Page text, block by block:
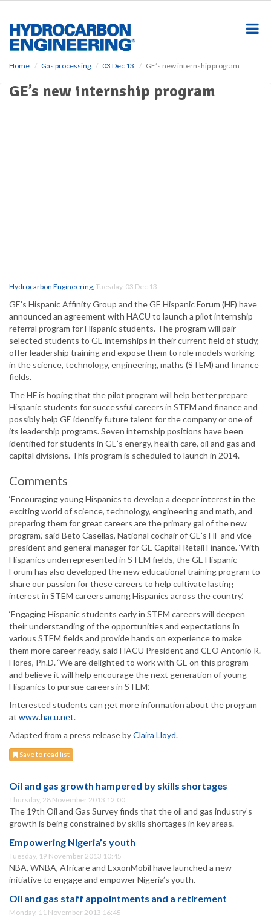
Home Gas processing 03 Dec 13 GE’s new internship program
GE’s new internship program
Hydrocarbon Engineering, Tuesday, 03 Dec 13
GE’s Hispanic Affinity Group and the GE Hispanic Forum (HF) have
announced an agreement with HACU to launch a pilot internship
referral program for Hispanic students. The program will pair
selected students to GE internships in their current field of study,
offer leadership training and expose them to role models working
in the science, technology, engineering, maths (STEM) and finance
fields.
The HF is hoping that the pilot program will help better prepare
Hispanic students for successful careers in STEM and finance and
possibly help GE identify future talent for the company or one of
its leadership programs. Seven internship positions have been
identified for students in GE’s energy, health care, oil and gas and
capital divisions. This program is scheduled to launch in 2014.
Comments
‘Encouraging young Hispanics to develop a deeper interest in the
exciting world of science, technology, engineering and math, and
preparing them for great careers are the primary gal of the new
program,’ said Beto Casellas, National cochair of GE’s HF and vice
president and general manager for GE Capital Retail Finance. ‘With
Hispanics underrepresented in STEM fields, the GE Hispanic
Forum has also developed the new educational training program to
share our passion for these careers to help cultivate lasting
interest in STEM careers among Hispanics across the country.’
‘Engaging Hispanic students early in STEM careers will deepen
their understanding of the opportunities and expectations in
various STEM fields and provide hands on experience to make
them more career ready,’ said HACU President and CEO Antonio R.
Flores, Ph.D. ‘We are delighted to work with GE on this program
and believe it will help encourage the next generation of young
Hispanics to pursue careers in STEM.’
Interested students can get more information about the program
at www.hacu.net.
Adapted from a press release byClaira Lloyd.
Save to read list
Oil and gas growth hampered by skills shortages
Thursday, 28 November 2013 12:00
The 19th Oil and Gas Survey finds that the oil and gas industry’s
growth is being constrained by skills shortages in key areas.
Empowering Nigeria’s youth
Tuesday, 19 November 2013 10:45
NBA, WNBA, Africare and ExxonMobil have launched a new
initiative to engage and empower Nigeria’s youth.
Oil and gas staff appointments and a retirement
Monday, 11 November 2013 16:45